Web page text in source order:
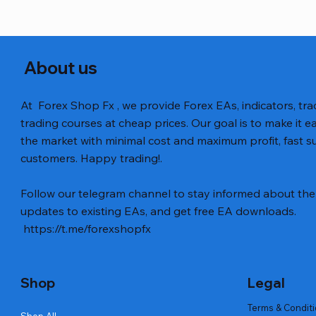
Prix
12,00 $US
Code
Prix
20,00 $US
Prix
8,00 $US
Prix
15,00 $US
Prix
13,00 $US
Prix
12,00 $US
About us
At Forex Shop Fx , we provide Forex EAs, indicators,
trading courses at cheap prices. Our goal is to make it
the market with minimal cost and maximum profit, fast
customers. Happy trading!.
Follow our telegram channel to stay informed about
updates to existing EAs, and get free EA downloads.
https://t.me/forexshopfx
Shop Legal
Terms &